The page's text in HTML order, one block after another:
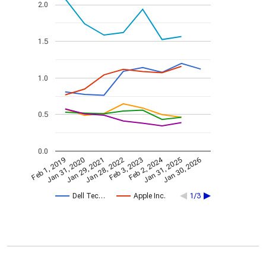
Dell Tec… Apple Inc. 1/3
Feb 1, 2019
Jan 31, 2020
Jan 29, 2021
Jan 28, 2022Feb 3, 2023Feb 2, 2024
Jan 31, 2025
Jan 30, 2026
0.0
0.5
1.0
1.5
2.0